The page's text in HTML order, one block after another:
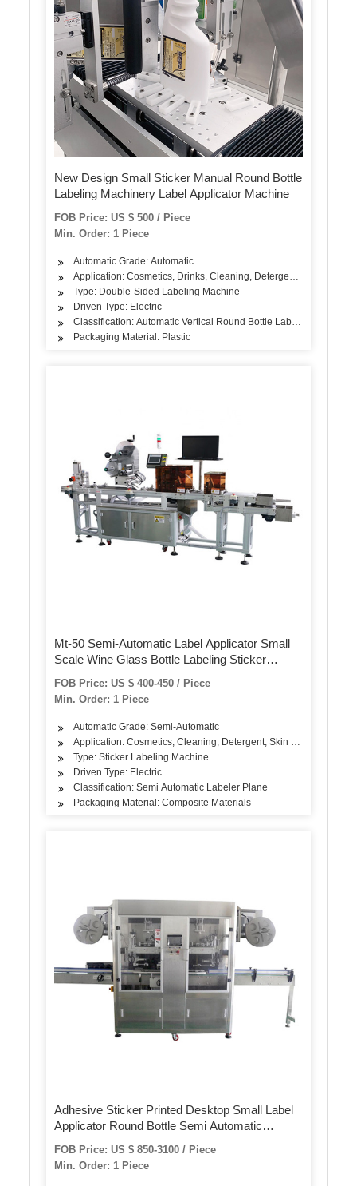
New Design Small Sticker Manual Round Bottle
Labeling Machinery Label Applicator Machine
FOB Price: US $ 500 / Piece
Min. Order: 1 Piece
Automatic Grade: Automatic
Application: Cosmetics, Drinks, Cleaning, Detergent, Skin Care
Type: Double-Sided Labeling Machine
Driven Type: Electric
Classification: Automatic Vertical Round Bottle Labeling Machine
Packaging Material: Plastic
Mt-50 Semi-Automatic Label Applicator Small
Scale Wine Glass Bottle Labeling Sticker
FOB Price: US $ 400-450 / Piece
Min. Order: 1 Piece
Automatic Grade: Semi-Automatic
Application: Cosmetics, Cleaning, Detergent, Skin Care
Type: Sticker Labeling Machine
Driven Type: Electric
Classification: Semi Automatic Labeler Plane
Packaging Material: Composite Materials
Adhesive Sticker Printed Desktop Small Label
Applicator Round Bottle Semi Automatic
Labeling Machine
FOB Price: US $ 850-3100 / Piece
Min. Order: 1 Piece